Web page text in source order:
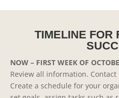
TIMELINE FOR
NOW – FIRST WEEK OF
Review all information.
Create a schedule for your